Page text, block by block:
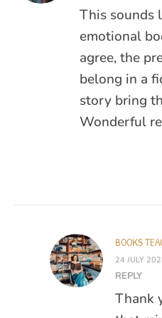
This sounds
emotional
agree, the
belong in a
story bring
Wonderful
BOOKS
24 JULY
REPLY
Thank